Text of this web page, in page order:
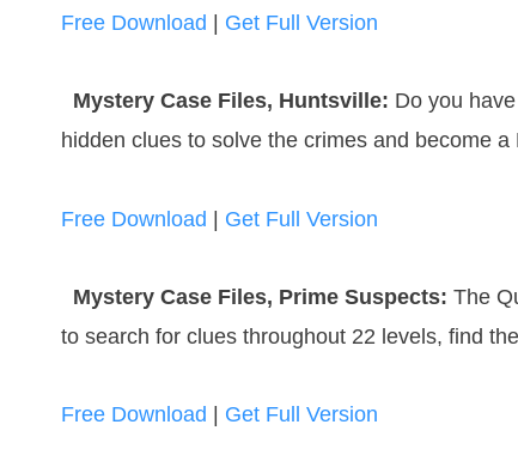
Free Download Get Full Version
Mystery Case Files, Huntsville: Do you
hidden clues to solve the crimes and become a
Free Download Get Full Version
Mystery Case Files, Prime Suspects: The
to search for clues throughout 22 levels, find
Free Download Get Full Version